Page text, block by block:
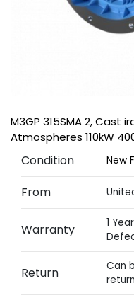
M3GP 315SMA 2, Cast
Atmospheres 110kW
Condition New
From
Warranty
1
Return
Can